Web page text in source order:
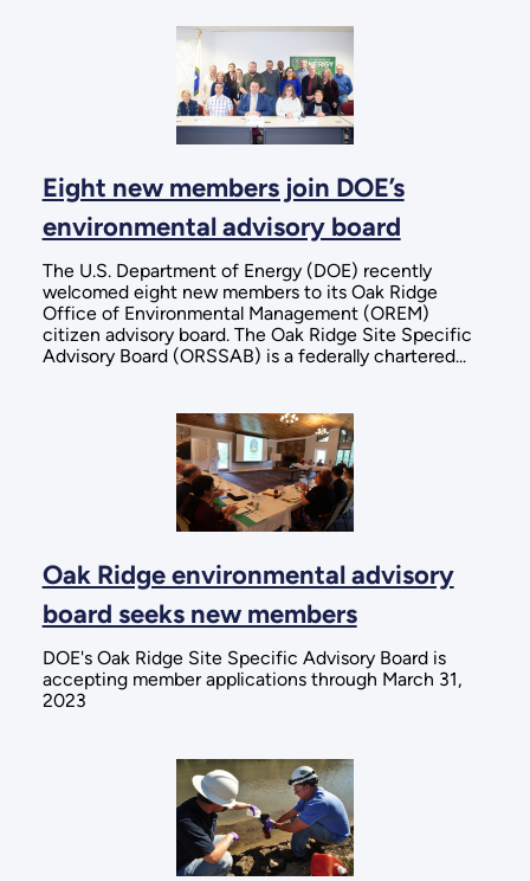
Eight new members join DOE’s
environmental advisory board
The U.S. Department of Energy (DOE) recently
welcomed eight new members to its Oak Ridge
Office of Environmental Management (OREM)
citizen advisory board. The Oak Ridge Site Specific
Advisory Board (ORSSAB) is a federally chartered...
Oak Ridge environmental advisory
board seeks new members
DOE's Oak Ridge Site Specific Advisory Board is
accepting member applications through March 31,
2023